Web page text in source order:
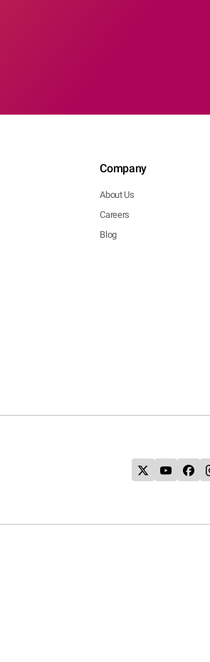
Company
About Us
Careers
Blog